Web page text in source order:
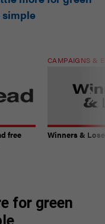
simple
free
CAMPAIGNS &
Winners &
for green